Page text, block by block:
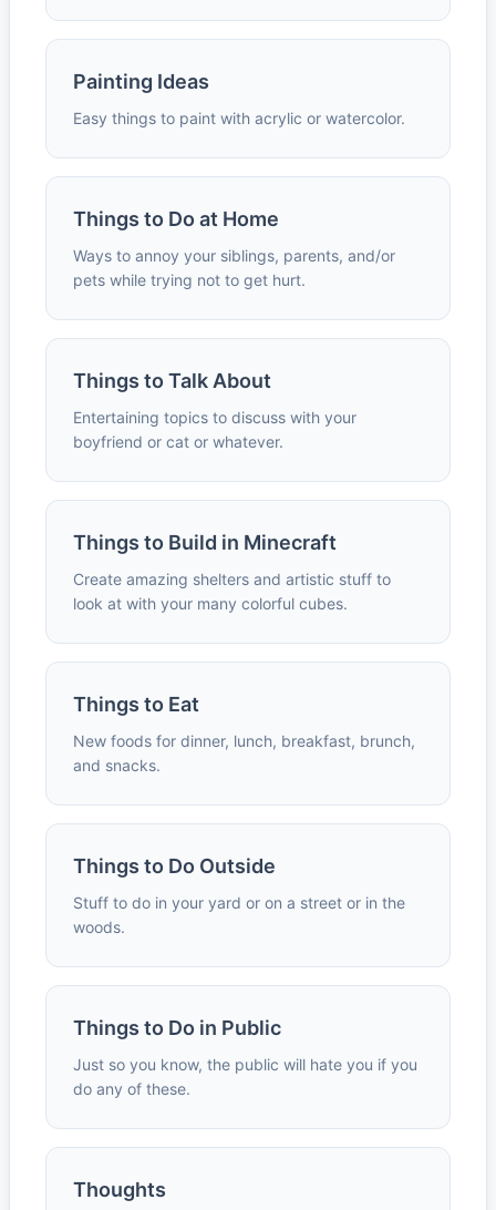
Painting Ideas
Easy things to paint with acrylic or watercolor.
Things to Do at Home
Ways to annoy your siblings, parents, and/or
pets while trying not to get hurt.
Things to Talk About
Entertaining topics to discuss with your
boyfriend or cat or whatever.
Things to Build in Minecraft
Create amazing shelters and artistic stuff to
look at with your many colorful cubes.
Things to Eat
New foods for dinner, lunch, breakfast, brunch,
and snacks.
Things to Do Outside
Stuff to do in your yard or on a street or in the
woods.
Things to Do in Public
Just so you know, the public will hate you if you
do any of these.
Thoughts